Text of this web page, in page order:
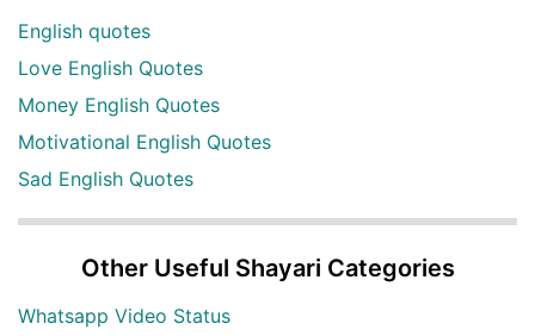
English quotes
Love English Quotes
Money English Quotes
Motivational English Quotes
Sad English Quotes
Other Useful Shayari Categories
Whatsapp Video Status